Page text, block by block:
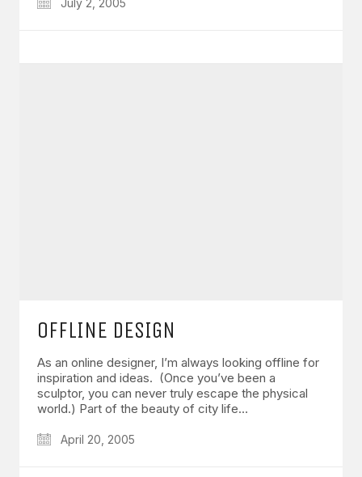
July 2, 2005
OFFLINE DESIGN
As an online designer, I’m always looking offline for
inspiration and ideas. (Once you’ve been a
sculptor, you can never truly escape the physical
world.) Part of the beauty of city life…
April 20, 2005